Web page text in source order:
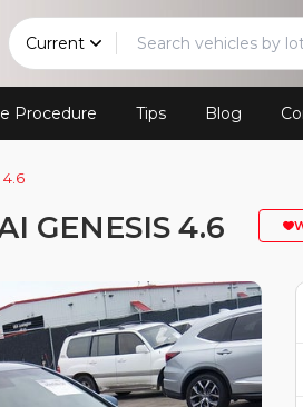
Current
Procedure Tips Blog
4.6
GENESIS 4.6